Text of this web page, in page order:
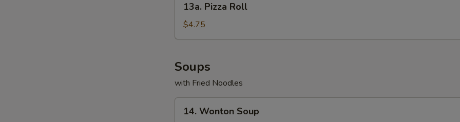
Pizza
Roll
13a. Pizza Roll
$4.75
Soups
with Fried Noodles
Wonton
14. Wonton Soup